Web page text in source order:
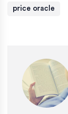
price oracle